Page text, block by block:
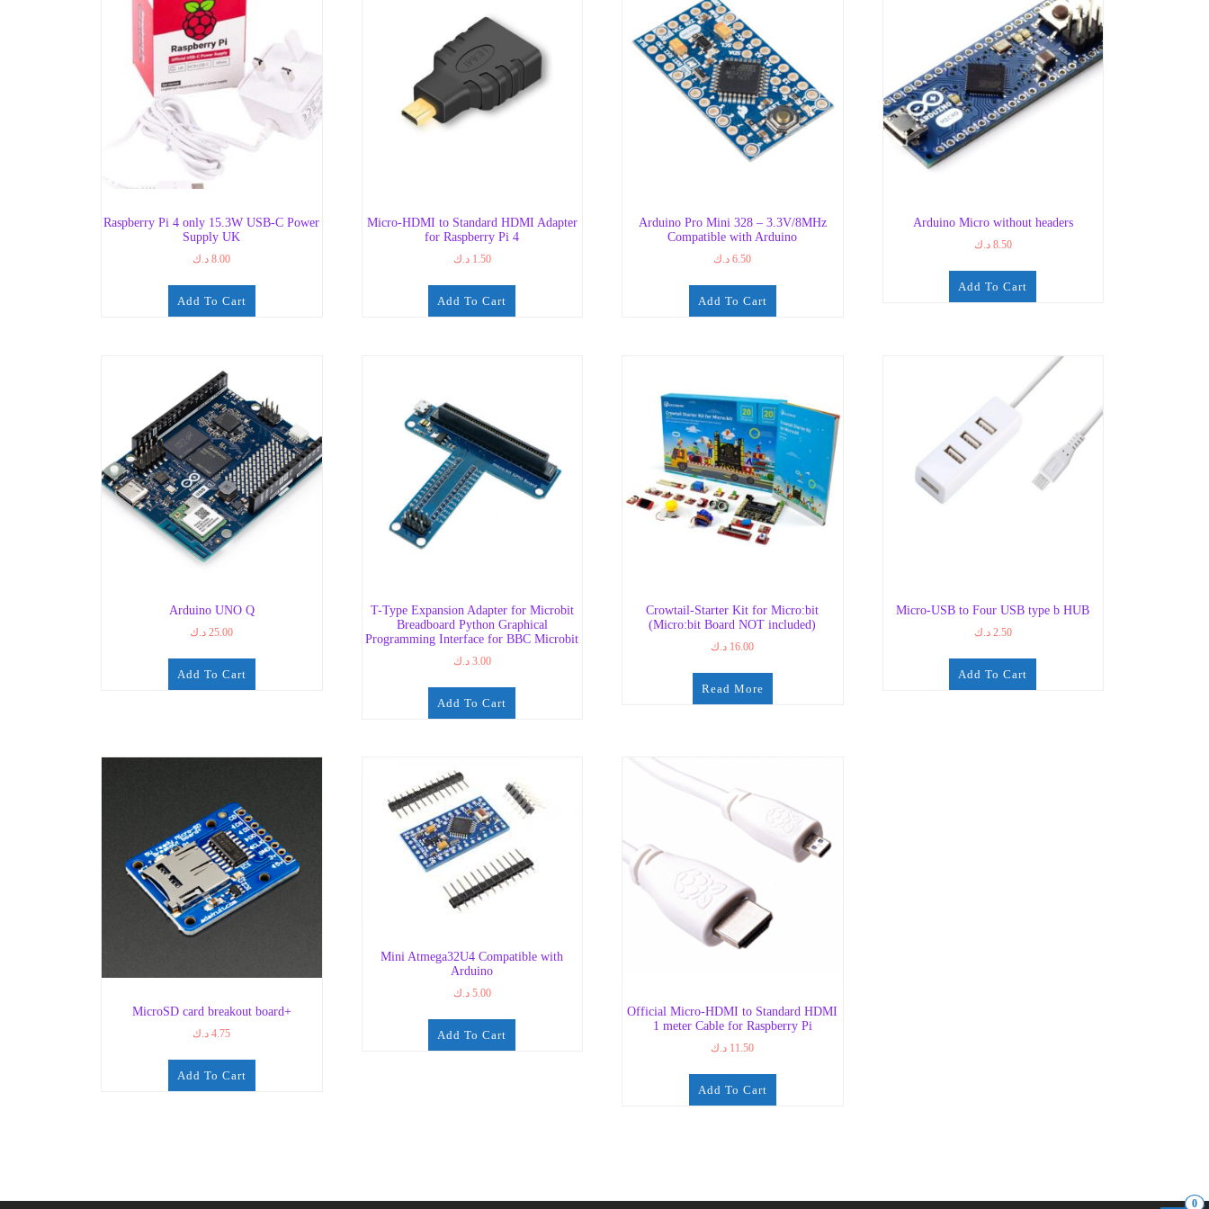
0
Raspberry Pi 4 only 15.3W USB-C Power
Supply UK
8.00 د.ك
Add To Cart
Micro-HDMI to Standard HDMI Adapter
for Raspberry Pi 4
1.50 د.ك
Add To Cart
Arduino Pro Mini 328 – 3.3V/8MHz
Compatible with Arduino
6.50 د.ك
Add To Cart
Arduino Micro without headers
8.50 د.ك
Add To Cart
Arduino UNO Q
25.00 د.ك
Add To Cart
T-Type Expansion Adapter for Microbit
Breadboard Python Graphical
Programming Interface for BBC Microbit
3.00 د.ك
Add To Cart
Crowtail-Starter Kit for Micro:bit
(Micro:bit Board NOT included)
16.00 د.ك
Read More
Micro-USB to Four USB type b HUB
2.50 د.ك
Add To Cart
MicroSD card breakout board+
4.75 د.ك
Add To Cart
Mini Atmega32U4 Compatible with
Arduino
5.00 د.ك
Add To Cart
Official Micro-HDMI to Standard HDMI
1 meter Cable for Raspberry Pi
11.50 د.ك
Add To Cart